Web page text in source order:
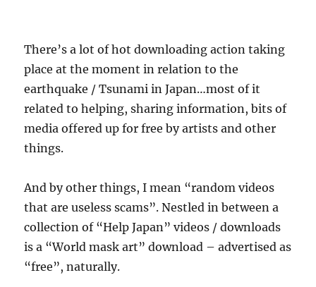
There’s a lot of hot downloading action taking
place at the moment in relation to the
earthquake / Tsunami in Japan…most of it
related to helping, sharing information, bits of
media offered up for free by artists and other
things.
And by other things, I mean “random videos
that are useless scams”. Nestled in between a
collection of “Help Japan” videos / downloads
is a “World mask art” download – advertised as
“free”, naturally.